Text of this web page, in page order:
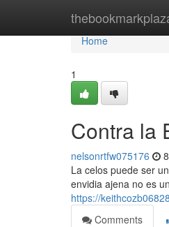
Home
Home
1
Contra la
nelsonrtfw075176
La celos puede ser
envidia ajena no es
https://
Comments